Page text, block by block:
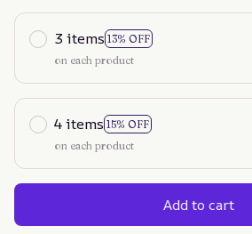
3 items 13% OFF
on each product
4 items 15% OFF
on each product
Add to cart